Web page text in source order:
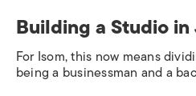
Building a Studio in
For Isom, this now means
being a businessman and a